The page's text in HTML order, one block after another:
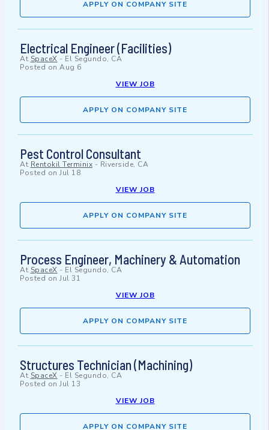
APPLY ON COMPANY SITE
Electrical Engineer (Facilities)
At SpaceX - El Segundo, CA
Posted on Aug 6
VIEW JOB
APPLY ON COMPANY SITE
Pest Control Consultant
At Rentokil Terminix - Riverside, CA
Posted on Jul 18
VIEW JOB
APPLY ON COMPANY SITE
Process Engineer, Machinery & Automation
At SpaceX - El Segundo, CA
Posted on Jul 31
VIEW JOB
APPLY ON COMPANY SITE
Structures Technician (Machining)
At SpaceX - El Segundo, CA
Posted on Jul 13
VIEW JOB
APPLY ON COMPANY SITE